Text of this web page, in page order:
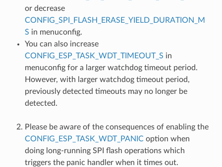
or decrease
CONFIG_SPI_FLASH_ERASE_YIELD_DURATION_M
S in menuconfig.
You can also increase
CONFIG_ESP_TASK_WDT_TIMEOUT_S in
menuconfig for a larger watchdog timeout period.
However, with larger watchdog timeout period,
previously detected timeouts may no longer be
detected.
Please be aware of the consequences of enabling the
CONFIG_ESP_TASK_WDT_PANICoption when
doing long-running SPI flash operations which
triggers the panic handler when it times out.